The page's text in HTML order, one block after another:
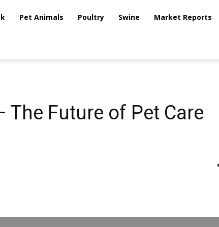
Pet Animals Poultry Swine Market Reports
The Future of Pet Care